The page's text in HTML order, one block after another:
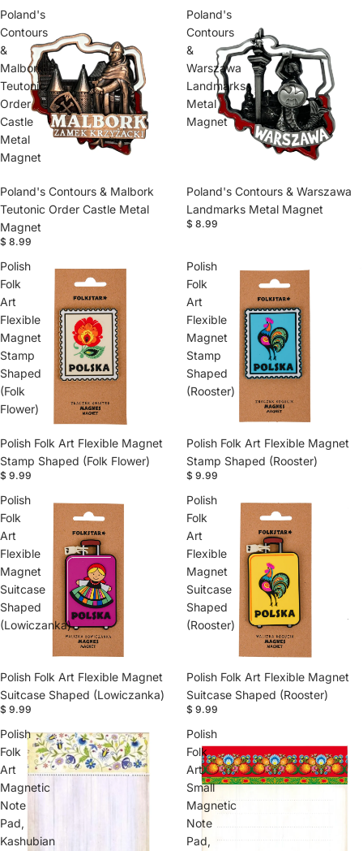
Poland's
Contours
&
Malbork
Teutonic
Order
Castle
Metal
Magnet
Poland's Contours & Malbork
Teutonic Order Castle Metal
Magnet
$ 8.99
Poland's
Contours
&
Warszawa
Landmarks
Metal
Magnet
Poland's Contours & Warszawa
Landmarks Metal Magnet
$ 8.99
Polish
Folk
Art
Flexible
Magnet
Stamp
Shaped
(Folk
Flower)
Polish Folk Art Flexible Magnet
Stamp Shaped (Folk Flower)
$ 9.99
Polish
Folk
Art
Flexible
Magnet
Stamp
Shaped
(Rooster)
Polish Folk Art Flexible Magnet
Stamp Shaped (Rooster)
$ 9.99
Polish
Folk
Art
Flexible
Magnet
Suitcase
Shaped
(Lowiczanka)
Polish Folk Art Flexible Magnet
Suitcase Shaped (Lowiczanka)
$ 9.99
Polish
Folk
Art
Flexible
Magnet
Suitcase
Shaped
(Rooster)
Polish Folk Art Flexible Magnet
Suitcase Shaped (Rooster)
$ 9.99
Polish
Folk
Art
Magnetic
Note
Pad,
Kashubian
Polish
Folk
Art
Small
Magnetic
Note
Pad,